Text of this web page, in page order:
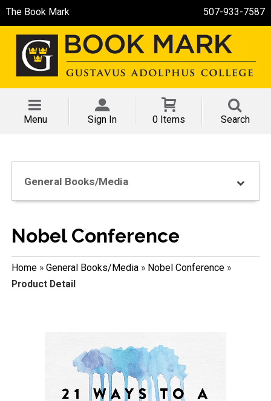
The Book Mark 507-933-7587
Menu Sign In 0 Items Search
General Books/Media
Nobel Conference
Home» General Books/Media» Nobel Conference»
Product Detail